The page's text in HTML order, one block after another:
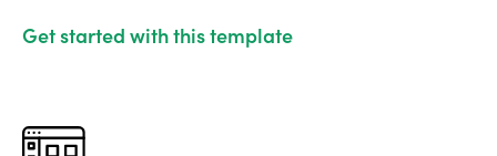
Get started with this template